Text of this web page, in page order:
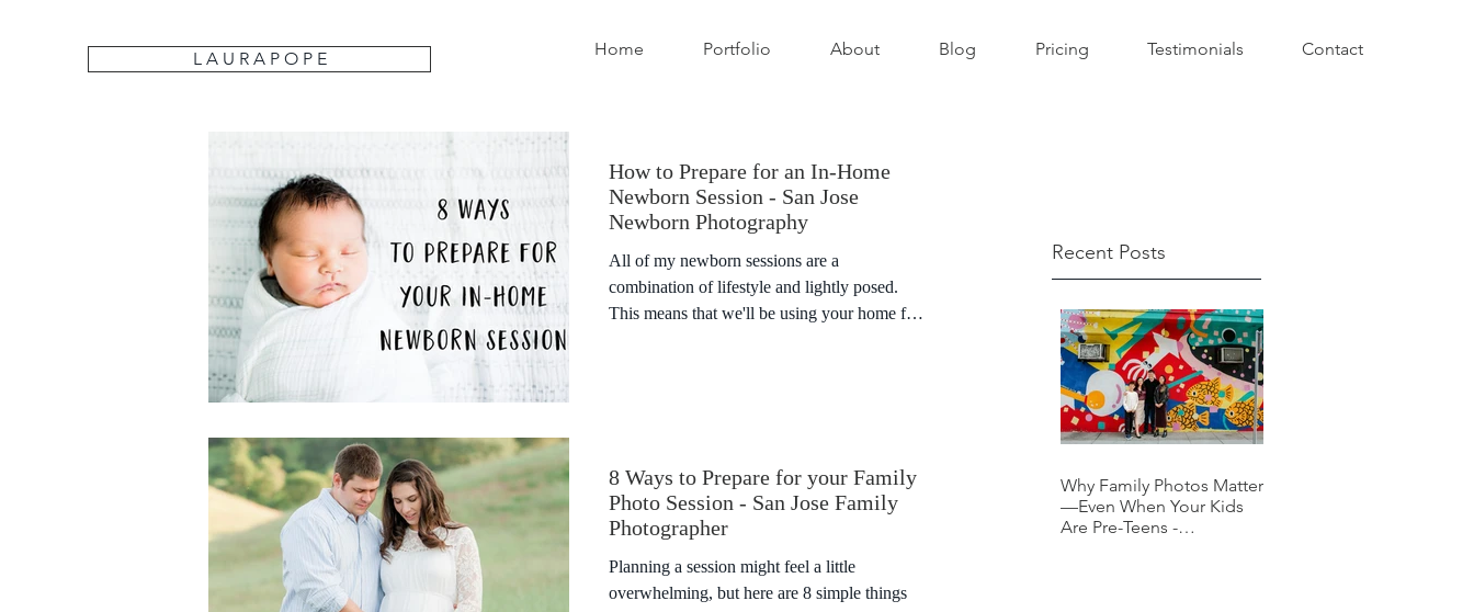
L A U R A P O P E Home Portfolio About Blog Pricing Testimonials Contact
Recent Posts
Why Family Photos Matter
—Even When Your Kids
Are Pre-Teens -
How to Prepare for an In-Home
Newborn Session - San Jose
Newborn Photography
All of my newborn sessions are a
combination of lifestyle and lightly posed.
This means that we'll be using your home for
8 Ways to Prepare for your Family
Photo Session - San Jose Family
Photographer
Planning a session might feel a little
overwhelming, but here are 8 simple things